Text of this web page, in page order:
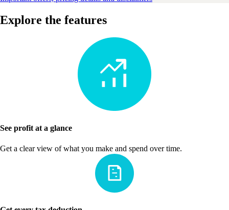
Explore the features
See profit at a glance
Get a clear view of what you make and spend over time.